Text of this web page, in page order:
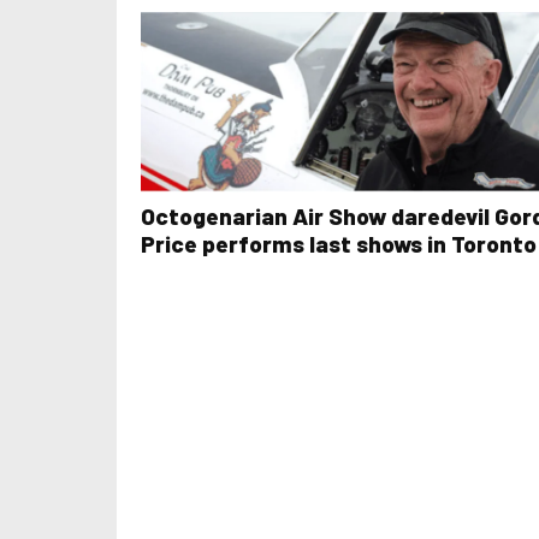
Octogenarian Air Show daredevil
Price performs last shows in Toronto